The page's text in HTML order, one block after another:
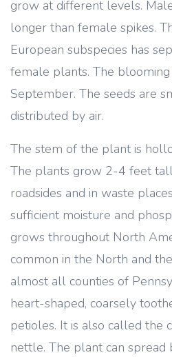
grow at different levels.
longer than female spikes.
European subspecies has
female plants. The blooming
September. The seeds are
distributed by air.
The stem of the plant is
The plants grow 2-4 feet
roadsides and in waste
sufficient moisture and
grows throughout North
common in the North and
almost all counties of
heart-shaped, coarsely
petioles. It is also called
nettle. The plant can spread